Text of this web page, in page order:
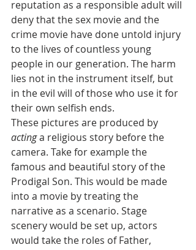
reputation as a responsible adult will
deny that the sex movie and the
crime movie have done untold injury
to the lives of countless young
people in our generation. The harm
lies not in the instrument itself, but
in the evil will of those who use it for
their own selfish ends.
These pictures are produced by
acting a religious story before the
camera. Take for example the
famous and beautiful story of the
Prodigal Son. This would be made
into a movie by treating the
narrative as a scenario. Stage
scenery would be set up, actors
would take the roles of Father,